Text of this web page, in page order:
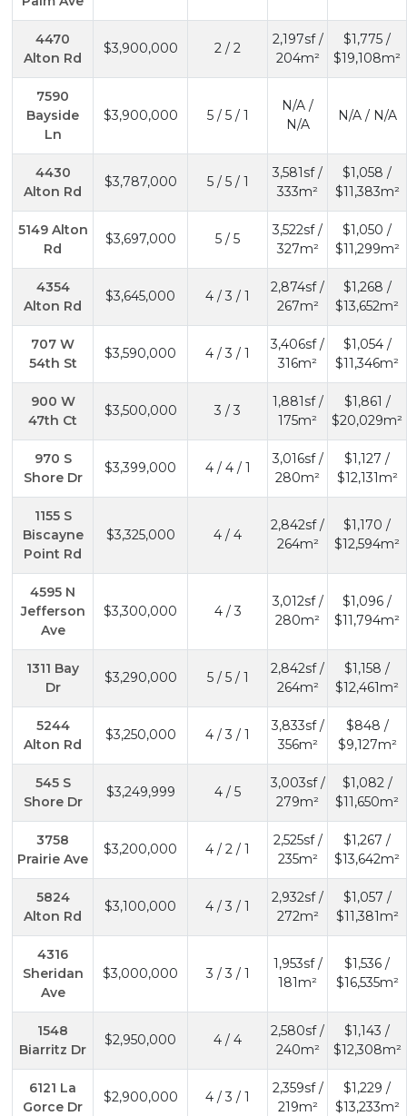
4470
Alton Rd
$3,900,000 2 / 2
2,197sf /
204m²
$1,775 /
$19,108m²
7590
Bayside
Ln
$3,900,000 5 / 5 / 1
N/A /
N/A
N/A / N/A
4430
Alton Rd
$3,787,000 5 / 5 / 1
3,581sf /
333m²
$1,058 /
$11,383m²
5149 Alton
Rd
$3,697,000 5 / 5
3,522sf /
327m²
$1,050 /
$11,299m²
4354
Alton Rd
$3,645,000 4 / 3 / 1
2,874sf /
267m²
$1,268 /
$13,652m²
707 W
54th St
$3,590,000 4 / 3 / 1
3,406sf /
316m²
$1,054 /
$11,346m²
900 W
47th Ct
$3,500,000 3 / 3
1,881sf /
175m²
$1,861 /
$20,029m²
970 S
Shore Dr
$3,399,000 4 / 4 / 1
3,016sf /
280m²
$1,127 /
$12,131m²
1155 S
Biscayne
Point Rd
$3,325,000 4 / 4
2,842sf /
264m²
$1,170 /
$12,594m²
4595 N
Jefferson
Ave
$3,300,000 4 / 3
3,012sf /
280m²
$1,096 /
$11,794m²
1311 Bay
Dr
$3,290,000 5 / 5 / 1
2,842sf /
264m²
$1,158 /
$12,461m²
5244
Alton Rd
$3,250,000 4 / 3 / 1
3,833sf /
356m²
$848 /
$9,127m²
545 S
Shore Dr
$3,249,999 4 / 5
3,003sf /
279m²
$1,082 /
$11,650m²
3758
Prairie Ave
$3,200,000 4 / 2 / 1
2,525sf /
235m²
$1,267 /
$13,642m²
5824
Alton Rd
$3,100,000 4 / 3 / 1
2,932sf /
272m²
$1,057 /
$11,381m²
4316
Sheridan
Ave
$3,000,000 3 / 3 / 1
1,953sf /
181m²
$1,536 /
$16,535m²
1548
Biarritz Dr
$2,950,000 4 / 4
2,580sf /
240m²
$1,143 /
$12,308m²
6121 La
Gorce Dr
$2,900,000 4 / 3 / 1
2,359sf /
219m²
$1,229 /
$13,233m²